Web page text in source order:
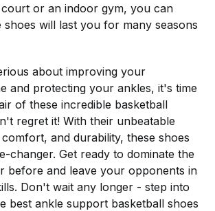
or an indoor gym, you can
shoes will last you for many seasons
about improving your
and protecting your ankles, it's time
of these incredible basketball
regret it! With their unbeatable
and durability, these shoes
changer. Get ready to dominate the
before and leave your opponents in
Don't wait any longer - step into
best ankle support basketball shoes